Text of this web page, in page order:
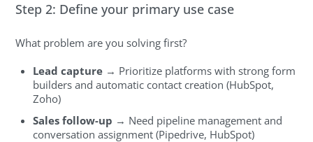
Step 2: Define your primary use case
What problem are you solving first?
Lead capture → Prioritize platforms with strong form
builders and automatic contact creation (HubSpot,
Zoho)
Sales follow-up → Need pipeline management and
conversation assignment (Pipedrive, HubSpot)